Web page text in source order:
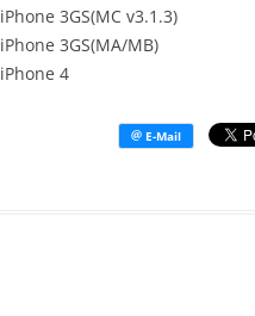
iPhone 3GS(MC v3.1.3)
iPhone 3GS(MA/MB)
iPhone 4